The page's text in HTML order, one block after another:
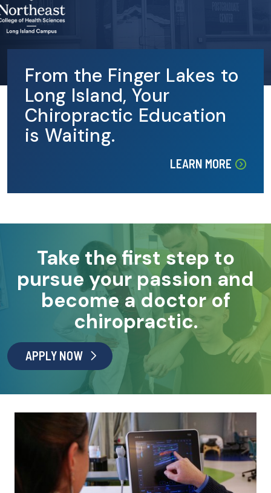
From the Finger Lakes to
Long Island, Your
Chiropractic Education
is Waiting.
LEARN MORE
Take the first step to
pursue your passion and
become a doctor of
chiropractic.
APPLY NOW